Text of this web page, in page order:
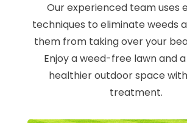
Our experienced team uses
techniques to eliminate weeds
them from taking over your
Enjoy a weed-free lawn and
healthier outdoor space
treatment.